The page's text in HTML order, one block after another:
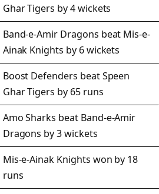
Ghar Tigers by 4 wickets
Band-e-Amir Dragons beat Mis-e-
Ainak Knights by 6 wickets
Boost Defenders beat Speen
Ghar Tigers by 65 runs
Amo Sharks beat Band-e-Amir
Dragons by 3 wickets
Mis-e-Ainak Knights won by 18
runs